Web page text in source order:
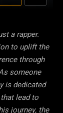
a rapper.
to uplift the
through
someone
is dedicated
lead to
journey, the